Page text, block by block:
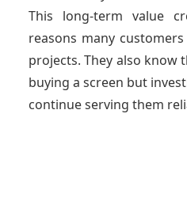
This long-term value
reasons many
projects. They also know
buying a screen but
continue serving them